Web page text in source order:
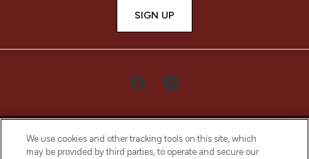
SIGN UP
We use cookies and other tracking tools on this site, which
may be provided by third parties, to operate and secure our